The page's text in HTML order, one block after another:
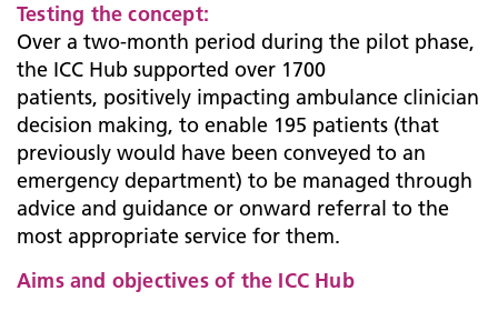
Testing the concept:
Over a two-month period during the pilot phase,
the ICC Hub supported over 1700
patients, positively impacting ambulance clinician
decision making, to enable 195 patients (that
previously would have been conveyed to an
emergency department) to be managed through
advice and guidance or onward referral to the
most appropriate service for them.
Aims and objectives of the ICC Hub